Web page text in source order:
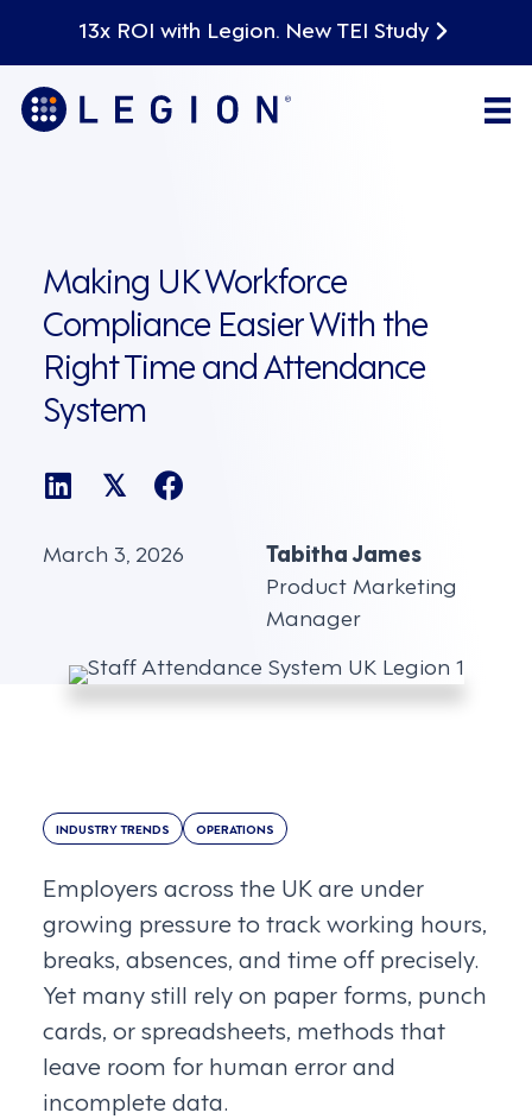
13x ROI with Legion. New TEI Study
Making UK Workforce
Compliance Easier With the
Right Time and Attendance
System
𝕏
March 3, 2026
Tabitha James
Product Marketing
Manager
INDUSTRY TRENDS OPERATIONS
Employers across the UK are under
growing pressure to track working hours,
breaks, absences, and time off precisely.
Yet many still rely on paper forms, punch
cards, or spreadsheets, methods that
leave room for human error and
incomplete data.